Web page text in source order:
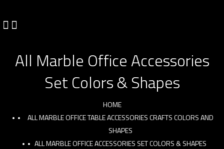
All Marble Office Accessories
Set Colors & Shapes
HOME
ALL MARBLE OFFICE TABLE ACCESSORIES CRAFTS COLORS AND
SHAPES
ALL MARBLE OFFICE ACCESSORIES SET COLORS & SHAPES